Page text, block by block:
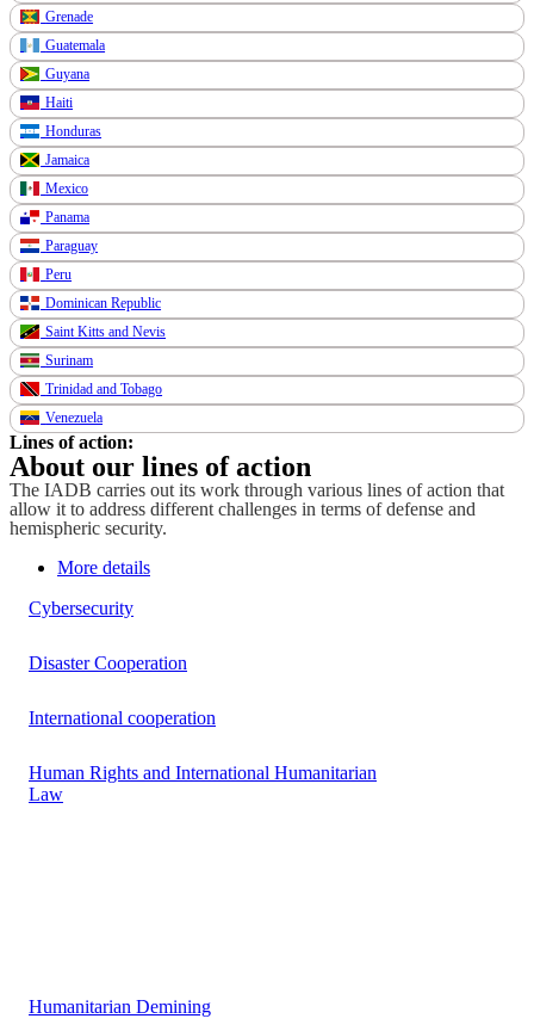
Grenade
Guatemala
Guyana
Haiti
Honduras
Jamaica
Mexico
Panama
Paraguay
Peru
Dominican Republic
Saint Kitts and Nevis
Surinam
Trinidad and Tobago
Venezuela
Lines of action:
About our lines of action
The IADB carries out its work through various lines of action that
allow it to address different challenges in terms of defense and
hemispheric security.
More details
Cybersecurity
Disaster Cooperation
International cooperation
Human Rights and International Humanitarian
Law
Humanitarian Demining